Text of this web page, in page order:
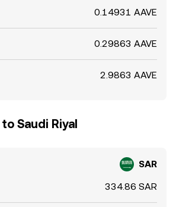
0.14931 AAVE
0.29863 AAVE
2.9863 AAVE
Saudi Riyal
SAR
334.86 SAR